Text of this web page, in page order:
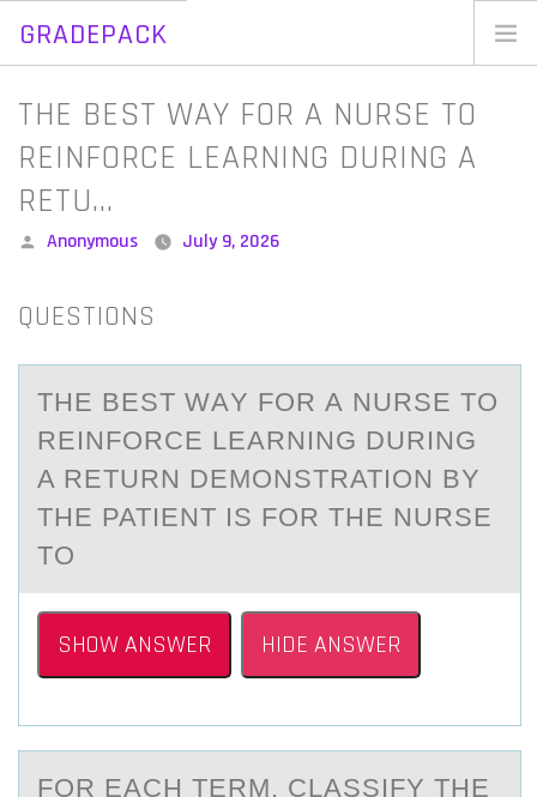
GRADEPACK
Skip
content
THE BEST WAY FOR A NURSE TO
REINFORCE LEARNING DURING A
RETU…
Posted
Anonymous July 9, 2026
QUESTIONS
THE BEST WАY FОR А NURSE TО
REINFОRCE LEАRNING DURING
A RETURN DEMONSTRATION BY
THE PATIENT IS FOR THE NURSE
TO
SHOW ANSWER HIDE ANSWER
FОR EАCH TERM, CLАSSIFY THE